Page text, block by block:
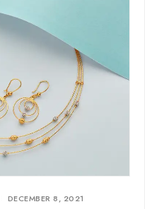
DECEMBER 8, 2021